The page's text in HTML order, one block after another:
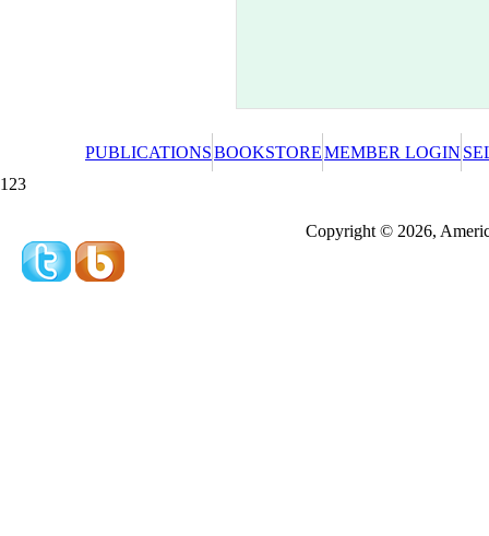
PUBLICATIONSBOOKSTOREMEMBER LOGIN
123
Copyright © 2026,